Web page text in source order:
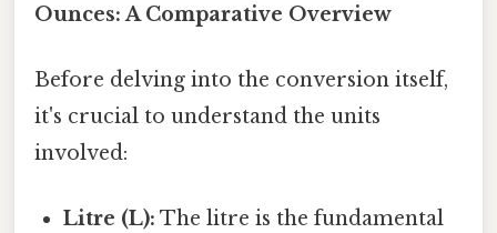
Ounces: A Comparative Overview
Before delving into the conversion itself,
it's crucial to understand the units
involved:
Litre (L): The litre is the fundamental